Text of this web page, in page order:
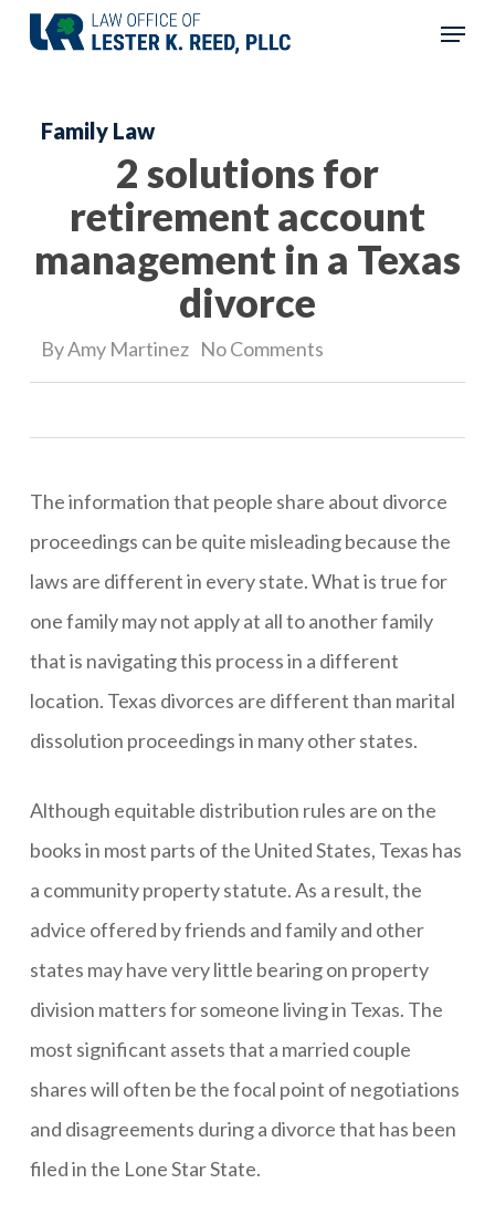
Skip
content
Menu
Family Law
2 solutions for
retirement account
management in a Texas
divorce
ByAmy Martinez No Comments
The information that people share about divorce
proceedings can be quite misleading because the
laws are different in every state. What is true for
one family may not apply at all to another family
that is navigating this process in a different
location. Texas divorces are different than marital
dissolution proceedings in many other states.
Although equitable distribution rules are on the
books in most parts of the United States, Texas has
a community property statute. As a result, the
advice offered by friends and family and other
states may have very little bearing on property
division matters for someone living in Texas. The
most significant assets that a married couple
shares will often be the focal point of negotiations
and disagreements during a divorce that has been
filed in the Lone Star State.